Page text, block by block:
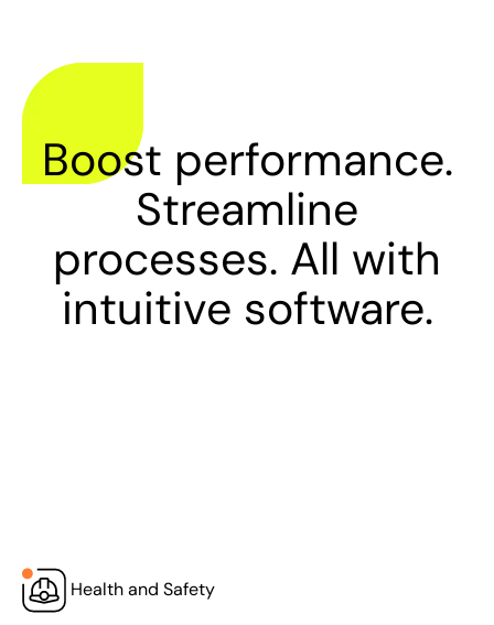
Boost performance.
Streamline
processes. All with
intuitive software.
Health and Safety